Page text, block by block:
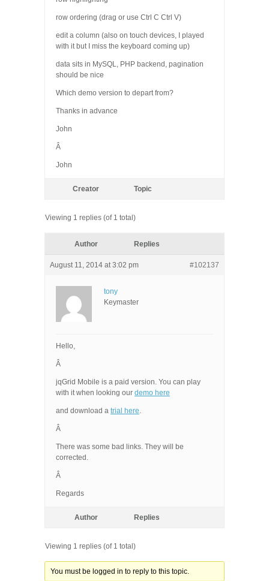
row ordering (drag or use Ctrl C Ctrl V)
edit a column (also on touch devices, I played
with it but I miss the keyboard coming up)
data sits in MySQL, PHP backend, pagination
should be nice
Which demo version to depart from?
Thanks in advance
John
Â
John
Creator Topic
Viewing 1 replies (of 1 total)
Author Replies
August 11, 2014 at 3:02 pm #102137
tony
Keymaster
Hello,
Â
jqGrid Mobile is a paid version. You can play
with it when looking our demo here
and download a trial here.
Â
There was some bad links. They will be
corrected.
Â
Regards
Author Replies
Viewing 1 replies (of 1 total)
You must be logged in to reply to this topic.